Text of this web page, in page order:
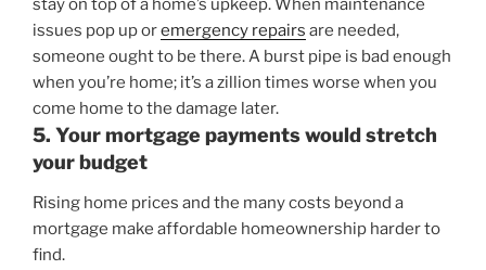
stay on top of a home’s upkeep. When maintenance
issues pop up oremergency repairs are needed,
someone ought to be there. A burst pipe is bad enough
when you’re home; it’s a zillion times worse when you
come home to the damage later.
5. Your mortgage payments would stretch
your budget
Rising home prices and the many costs beyond a
mortgage make affordable homeownership harder to
find.